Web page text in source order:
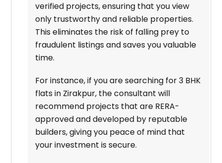
verified projects, ensuring that you view
only trustworthy and reliable properties.
This eliminates the risk of falling prey to
fraudulent listings and saves you valuable
time.
For instance, if you are searching for 3 BHK
flats in Zirakpur, the consultant will
recommend projects that are RERA-
approved and developed by reputable
builders, giving you peace of mind that
your investment is secure.